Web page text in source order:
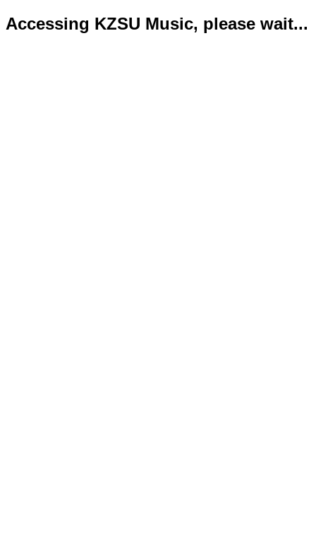
Accessing KZSU Music, please wait...